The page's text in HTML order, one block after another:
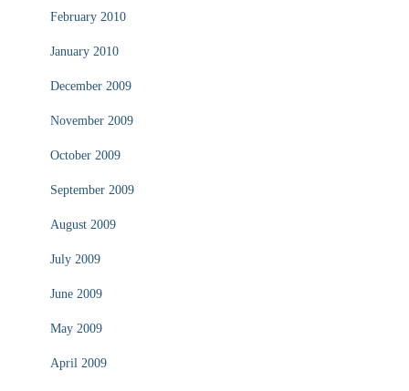
February 2010
January 2010
December 2009
November 2009
October 2009
September 2009
August 2009
July 2009
June 2009
May 2009
April 2009